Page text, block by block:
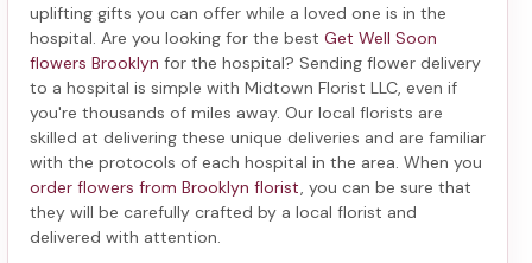
uplifting gifts you can offer while a loved one is in the
hospital. Are you looking for the best Get Well Soon
flowers Brooklyn for the hospital? Sending flower delivery
to a hospital is simple with Midtown Florist LLC, even if
you're thousands of miles away. Our local florists are
skilled at delivering these unique deliveries and are familiar
with the protocols of each hospital in the area. When you
order flowers from Brooklyn florist , you can be sure that
they will be carefully crafted by a local florist and
delivered with attention.